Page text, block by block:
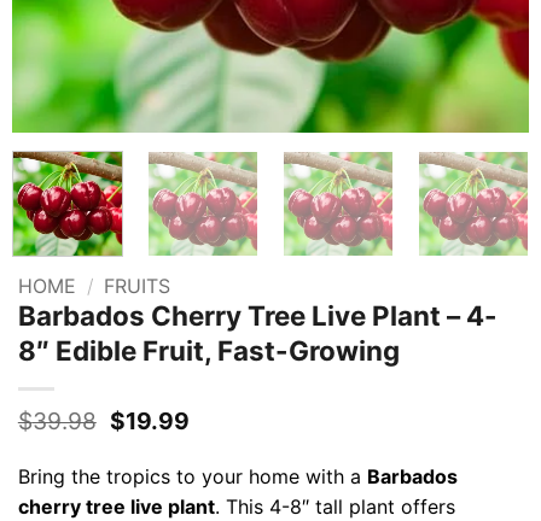
HOME / FRUITS
Barbados Cherry Tree Live Plant – 4-
8″ Edible Fruit, Fast-Growing
$39.98 Original
was:
$39.98.
$19.99Current
$19.99.
Bring the tropics to your home with a Barbados
cherry tree live plant. This 4-8″ tall plant offers